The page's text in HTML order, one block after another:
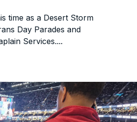
time as a Desert Storm
Day Parades and
Services....